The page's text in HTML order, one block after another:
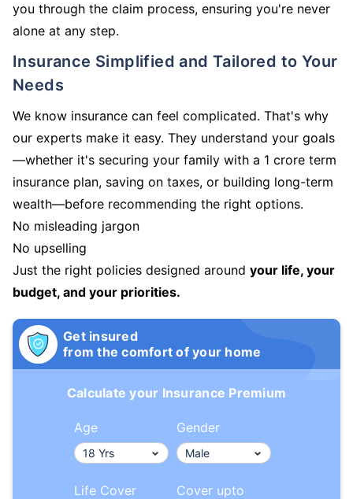
you through the claim process, ensuring you're never
alone at any step.
Insurance Simplified and Tailored to Your
Needs
We know insurance can feel complicated. That's why
our experts make it easy. They understand your goals
—whether it's securing your family with a 1 crore term
insurance plan, saving on taxes, or building long-term
wealth—before recommending the right options.
No misleading jargon
No upselling
Just the right policies designed around your life, your
budget, and your priorities.
Get insured
from the comfort of your home
Calculate your Insurance Premium
Age Gender
Life Cover Cover upto